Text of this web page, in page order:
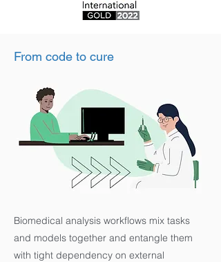
From code to cure
Biomedical analysis workflows mix tasks
and models together and entangle them
with tight dependency on external